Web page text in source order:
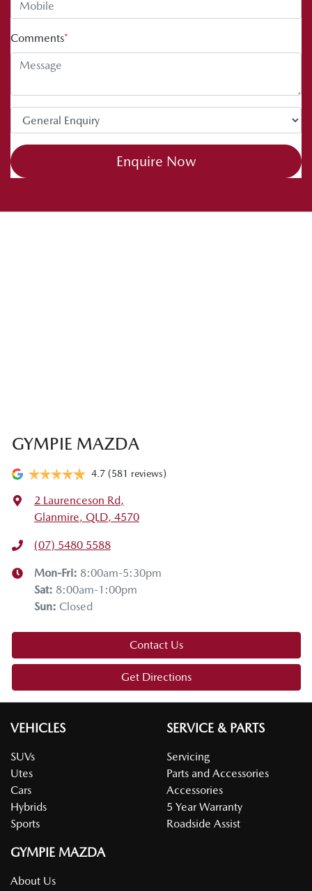
Comments*
Enquire Now
GYMPIE MAZDA
4.7 (581 reviews)
2 Laurenceson Rd,
Glanmire, QLD, 4570
(07) 5480 5588
Mon-Fri: 8:00am-5:30pm
Sat: 8:00am-1:00pm
Sun: Closed
Contact Us
Get Directions
VEHICLES
SUVs
Utes
Cars
Hybrids
Sports
SERVICE & PARTS
Servicing
Parts and Accessories
Accessories
5 Year Warranty
Roadside Assist
GYMPIE MAZDA
About Us